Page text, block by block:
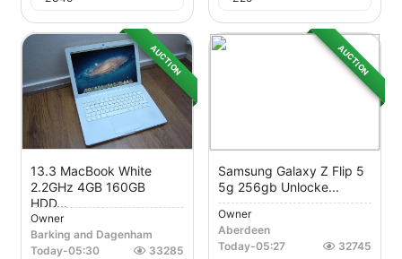
AUCTION
13.3 MacBook White
2.2GHz 4GB 160GB
HDD...
Owner
Barking and Dagenham
Today-05:30 33285
AUCTION
Samsung Galaxy Z Flip 5
5g 256gb Unlocke...
Owner
Aberdeen
Today-05:27 32745